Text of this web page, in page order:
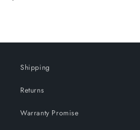
Shipping
Returns
Warranty Promise